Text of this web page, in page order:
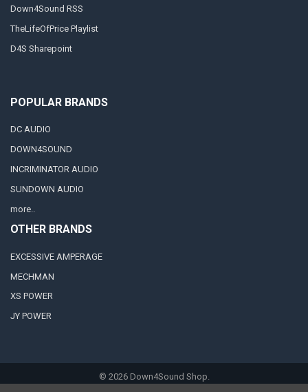
Down4Sound RSS
TheLifeOfPrice Playlist
D4S Sharepoint
POPULAR BRANDS
DC AUDIO
DOWN4SOUND
INCRIMINATOR AUDIO
SUNDOWN AUDIO
more..
OTHER BRANDS
EXCESSIVE AMPERAGE
MECHMAN
XS POWER
JY POWER
© 2026Down4Sound Shop.